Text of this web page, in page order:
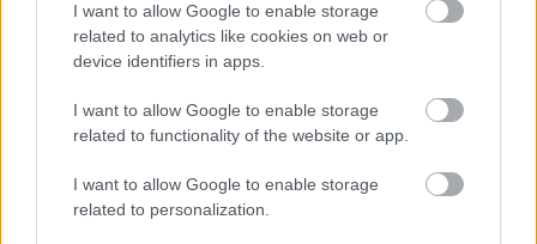
I want to allow Google to enable storage
related to analytics like cookies on web or
device identifiers in apps.
I want to allow Google to enable storage
related to functionality of the website or app.
I want to allow Google to enable storage
related to personalization.
- palīdzi Indianam izkļūt no briesmu pilnām klints alām.